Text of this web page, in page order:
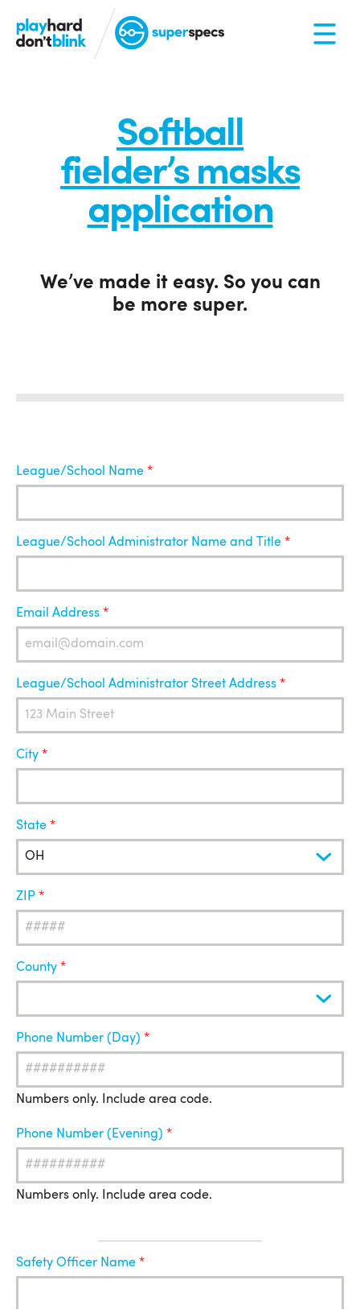
Softball
fielder’s masks
application
We’ve made it easy. So you can
be more super.
League
League/School Name
League/School Administrator Name and Title
Email Address
League/School Administrator Street Address
City
State
ZIP
County
Phone Number (Day)
Numbers only. Include area code.
Phone Number (Evening)
Numbers only. Include area code.
Safety
Safety Officer Name